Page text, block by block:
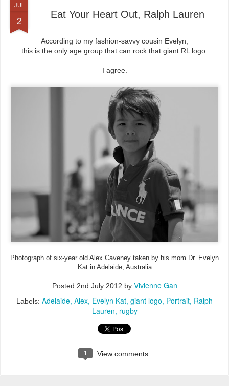
JUL
2 Eat Your Heart Out, Ralph Lauren
According to my fashion-savvy cousin Evelyn,
this is the only age group that can rock that giant RL logo.
I agree.
Photograph of six-year old Alex Caveney taken by his mom Dr. Evelyn
Kat in Adelaide, Australia
Posted 2nd July 2012 by Vivienne Gan
Labels: Adelaide Alex Evelyn Kat giant logo Portrait Ralph
Lauren rugby
1 View comments